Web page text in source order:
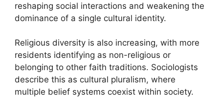
reshaping social interactions and weakening the
dominance of a single cultural identity.
Religious diversity is also increasing, with more
residents identifying as non-religious or
belonging to other faith traditions. Sociologists
describe this as cultural pluralism, where
multiple belief systems coexist within society.